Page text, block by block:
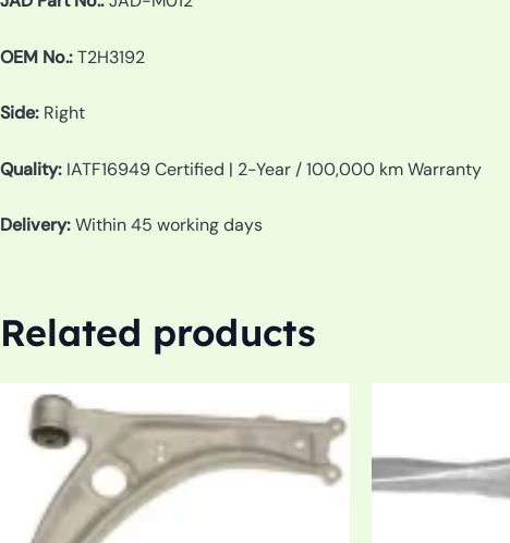
OEM No.:T2H3192
Side: Right
Quality: IATF16949 Certified | 2-Year / 100,000 km Warranty
Delivery:Within 45 working days
Related products